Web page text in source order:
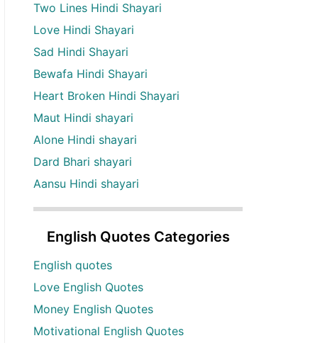
Two Lines Hindi Shayari
Love Hindi Shayari
Sad Hindi Shayari
Bewafa Hindi Shayari
Heart Broken Hindi Shayari
Maut Hindi shayari
Alone Hindi shayari
Dard Bhari shayari
Aansu Hindi shayari
English Quotes Categories
English quotes
Love English Quotes
Money English Quotes
Motivational English Quotes